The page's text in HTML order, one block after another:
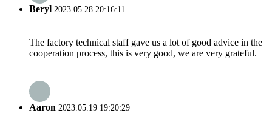
Beryl 2023.05.28 20:16:11
The factory technical staff gave us a lot of good advice in the
cooperation process, this is very good, we are very grateful.
Aaron 2023.05.19 19:20:29